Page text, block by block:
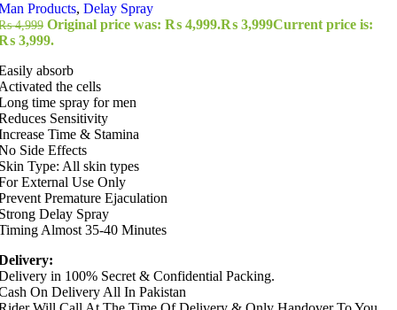
Products, Delay Spray
4,999 Original price was: ₨ 4,999.₨ 3,999Current price is:
3,999.
absorb
the cells
time spray for men
Sensitivity
Time & Stamina
Side Effects
Type: All skin types
External Use Only
Premature Ejaculation
Delay Spray
Almost 35-40 Minutes
in 100% Secret & Confidential Packing.
On Delivery All In Pakistan